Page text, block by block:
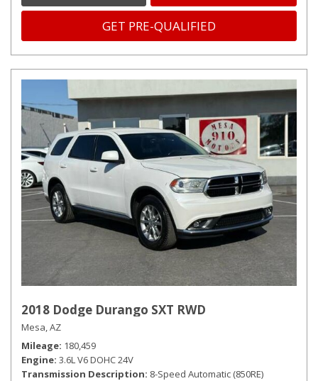
GET PRE-QUALIFIED
2018 Dodge Durango SXT RWD
Mesa, AZ
Mileage 180,459
Engine 3.6L V6 DOHC 24V
Transmission Description 8-Speed Automatic (850RE)